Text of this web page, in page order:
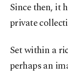
Since then, it
private
Set within a
perhaps an